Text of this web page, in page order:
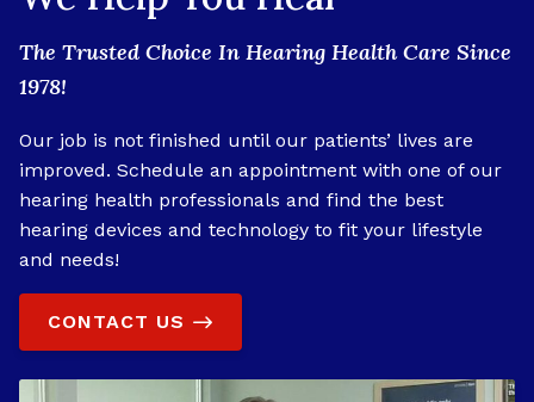
The Trusted Choice In Hearing Health Care Since
1978!
Our job is not finished until our patients’ lives are
improved. Schedule an appointment with one of our
hearing health professionals and find the best
hearing devices and technology to fit your lifestyle
and needs!
CONTACT US